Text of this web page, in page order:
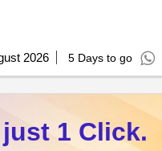
2026 5 Days to go
1 Click.